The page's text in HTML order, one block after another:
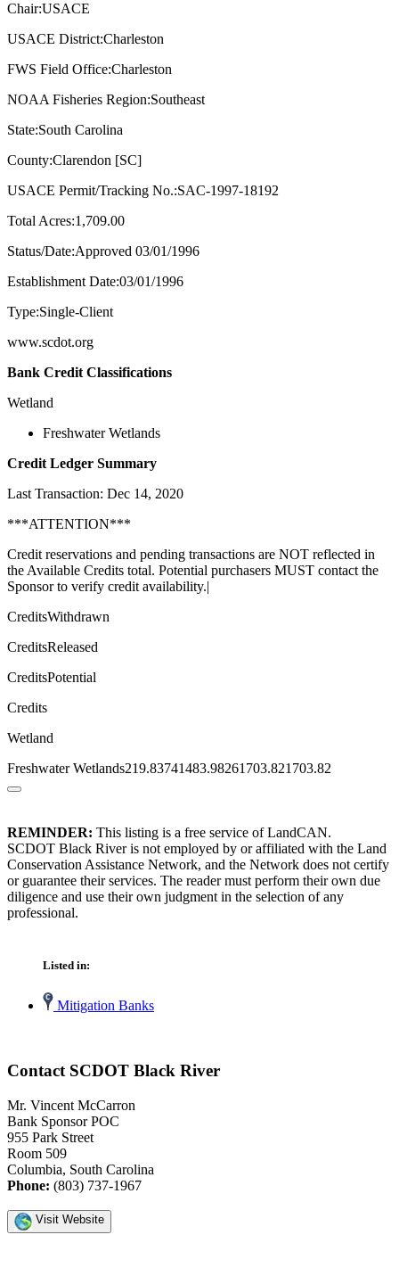
Chair:USACE
USACE District:Charleston
FWS Field Office:Charleston
NOAA Fisheries Region:Southeast
State:South Carolina
County:Clarendon [SC]
USACE Permit/Tracking No.:SAC-1997-18192
Total Acres:1,709.00
Status/Date:Approved 03/01/1996
Establishment Date:03/01/1996
Type:Single-Client
www.scdot.org
Bank Credit Classifications
Wetland
Freshwater Wetlands
Credit Ledger Summary
Last Transaction: Dec 14, 2020
***ATTENTION***
Credit reservations and pending transactions are NOT reflected in
the Available Credits total. Potential purchasers MUST contact the
Sponsor to verify credit availability.|
CreditsWithdrawn
CreditsReleased
CreditsPotential
Credits
Wetland
Freshwater Wetlands219.83741483.98261703.821703.82
REMINDER: This listing is a free service of LandCAN.
SCDOT Black River is not employed by or affiliated with the Land
Conservation Assistance Network, and the Network does not certify
or guarantee their services. The reader must perform their own due
diligence and use their own judgment in the selection of any
professional.
Listed in:
Mitigation Banks
Contact SCDOT Black River
Mr. Vincent McCarron
Bank Sponsor POC
955 Park Street
Room 509
Columbia, South Carolina
Phone: (803) 737-1967
Visit Website